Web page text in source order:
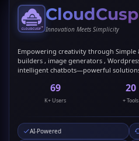
CloudCusp
Innovation Meets Simplicity
Empowering creativity through
builders , image generators ,
intelligent chatbots—powerful
69
K+ Users
20
+ Tools
AI-Powered